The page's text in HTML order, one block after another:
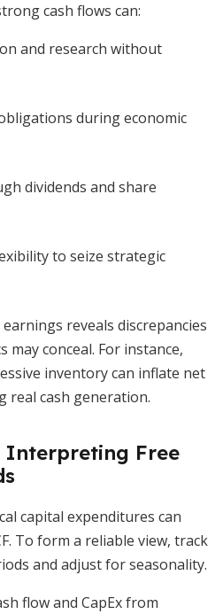
cash flows can:
and research without
during economic
dividends and share
to seize strategic
reveals discrepancies
conceal. For instance,
inventory can inflate net
real cash generation.
Free
capital expenditures can
To form a reliable view, track
and adjust for seasonality.
flow and CapEx from